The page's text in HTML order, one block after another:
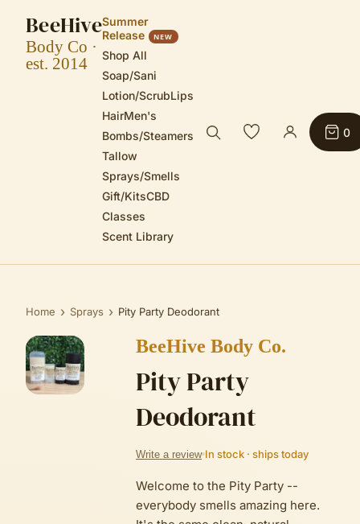
BeeHive
Body Co ·
est. 2014
Summer
Release
NEW
Shop All
Soap/Sani
Lotion/ScrubLips
HairMen's
Bombs/Steamers
Tallow
Sprays/Smells
Gift/KitsCBD
Classes
Scent Library
0
Home › Sprays › Pity Party Deodorant
BeeHive Body Co.
Pity Party
Deodorant
Write a review In stock · ships today
Welcome to the Pity Party --
everybody smells amazing here.